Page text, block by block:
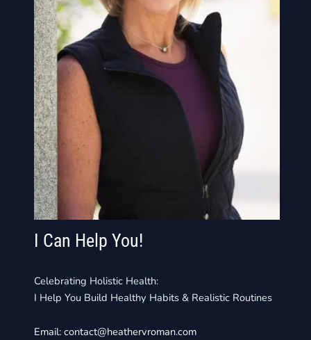
I Can Help You!
Celebrating Holistic Health:
I Help You Build Healthy Habits & Realistic Routines
Email:contact@heathervroman.com